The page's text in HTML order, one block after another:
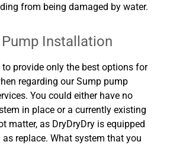
from being damaged by water.
Installation
to provide only the best options for
regarding our Sump pump
You could either have no
in place or a currently existing
matter, as DryDryDry is equipped
replace. What system that you